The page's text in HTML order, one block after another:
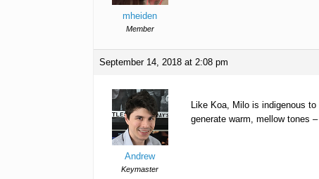
mheiden
Member
September 14, 2018 at 2:08 pm
Andrew
Keymaster
Like Koa, Milo is indigenous to
generate warm, mellow tones